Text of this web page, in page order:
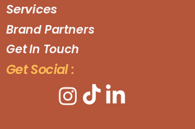
Services
Brand Partners
Get In Touch
Get Social :